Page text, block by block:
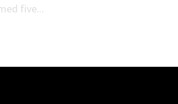
five...